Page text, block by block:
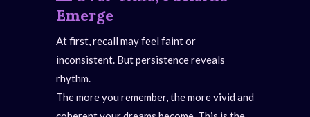
Emerge
At first, recall may feel faint or
inconsistent. But persistence reveals
rhythm.
The more you remember, the more vivid and